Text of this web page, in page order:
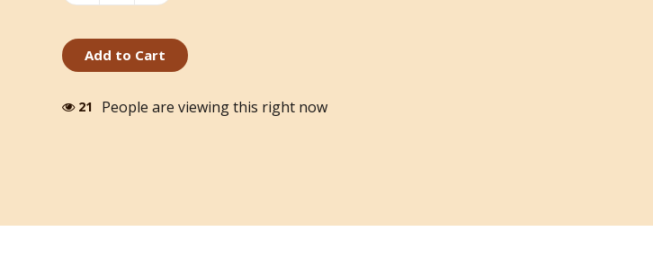
Add to Cart
17 People are viewing this right now